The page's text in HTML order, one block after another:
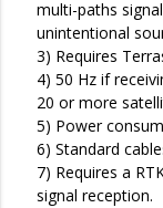
multi-paths
unintentional
3) Requires
4) 50 Hz if
20 or more
5) Power
6) Standard
7) Requires a
signal reception.